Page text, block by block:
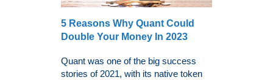
5 Reasons Why Quant Could
Double Your Money In 2023
Quant was one of the big success
stories of 2021, with its native token